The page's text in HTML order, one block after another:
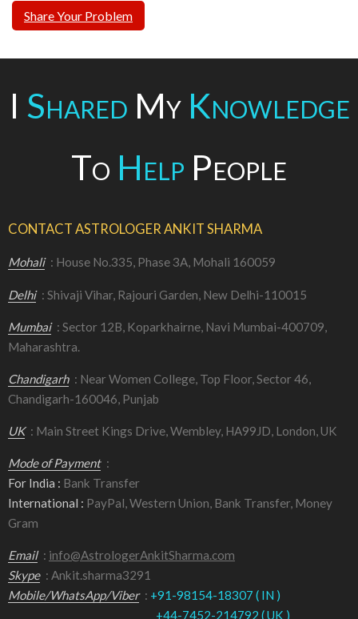
Share Your Problem
I Shared My Knowledge
To Help People
CONTACT ASTROLOGER ANKIT SHARMA
Mohali : House No.335, Phase 3A, Mohali 160059
Delhi : Shivaji Vihar, Rajouri Garden, New Delhi-110015
Mumbai : Sector 12B, Koparkhairne, Navi Mumbai-400709,
Maharashtra.
Chandigarh : Near Women College, Top Floor, Sector 46,
Chandigarh-160046, Punjab
UK : Main Street Kings Drive, Wembley, HA99JD, London, UK
Mode of Payment :
For India : Bank Transfer
International : PayPal, Western Union, Bank Transfer, Money
Gram
Email : info@AstrologerAnkitSharma.com
Skype : Ankit.sharma3291
Mobile/WhatsApp/Viber : +91-98154-18307 ( IN )
+44-7452-214792 ( UK )